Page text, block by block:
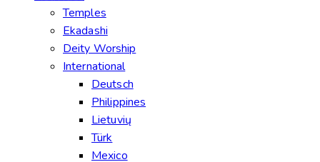
Temples
Ekadashi
Deity Worship
International
Deutsch
Philippines
Lietuvių
Türk
Mexico